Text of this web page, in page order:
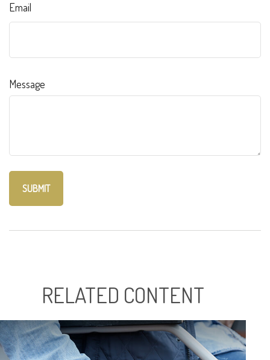
Email
Message
RELATED CONTENT